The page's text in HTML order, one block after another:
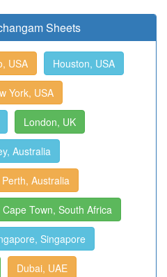
Sheets
USA Houston, USA
York, USA
London, UK
Australia
Perth, Australia
Cape Town, South Africa
Singapore
Dubai, UAE